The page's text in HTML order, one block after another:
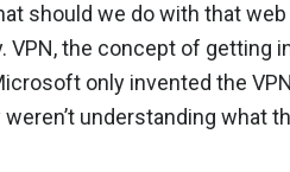
should we do with that
the concept of getting
only invented the
understanding what